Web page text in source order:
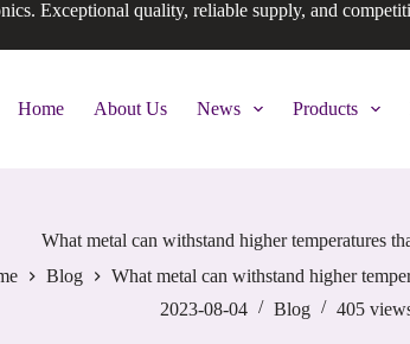
Exceptional quality, reliable supply, and
Home About Us News Products
What metal can withstand higher temperatures
Blog
What metal can withstand higher
2023-08-04
Blog 405